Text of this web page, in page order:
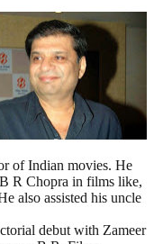
Indian movies. He
R Chopra in films like,
also assisted his uncle
debut with Zameer